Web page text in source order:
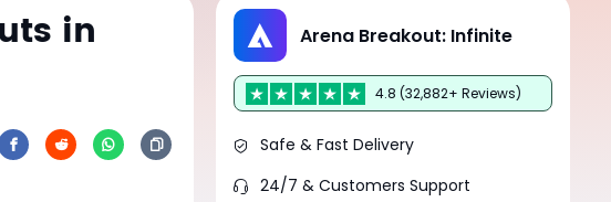
in Arena Breakout: Infinite
4.8 (32,882+ Reviews)
Safe & Fast Delivery
24/7 & Customers Support